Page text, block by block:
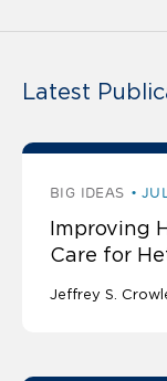
Latest
BIG IDEAS
Improving
Care for
Jeffrey S.